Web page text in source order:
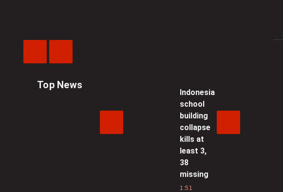
Video
Video
Top News
Indonesia
school
building
collapse
kills at
least 3,
38
missing
1:51